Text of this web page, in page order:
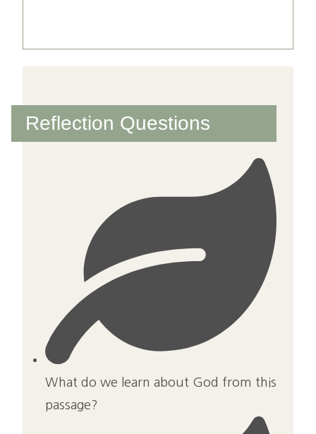
Reflection Questions
What do we learn about God from this
passage?